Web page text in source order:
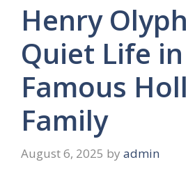
Henry
Quiet Life in
Famous
Family
August 6, 2025 by admin